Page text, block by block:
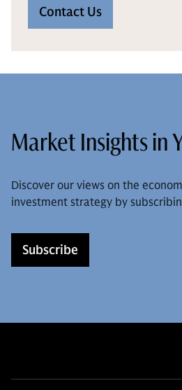
Contact Us
Market Insights in
Discover our views on the
investment strategy by
Subscribe